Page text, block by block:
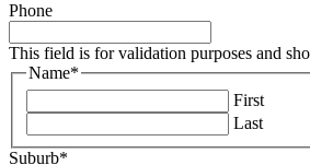
Phone
This field is for validation purposes and
Name*
First
Last
Suburb*